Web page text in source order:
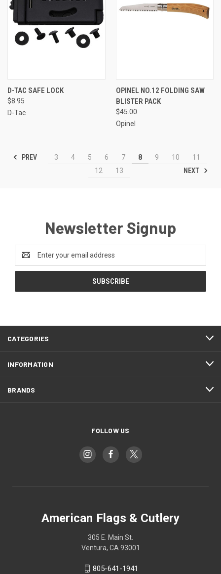
D-TAC SAFE LOCK
$8.95
D-Tac
OPINEL NO.12 FOLDING SAW
BLISTER PACK
$45.00
Opinel
PREV 3 4 5 6 7 8 9 10
11
12
13 NEXT
Newsletter Signup
Address
CATEGORIES
INFORMATION
BRANDS
FOLLOW US
American Flags & Cutlery
305 E. Main St.
Ventura, CA 93001
805-641-1941